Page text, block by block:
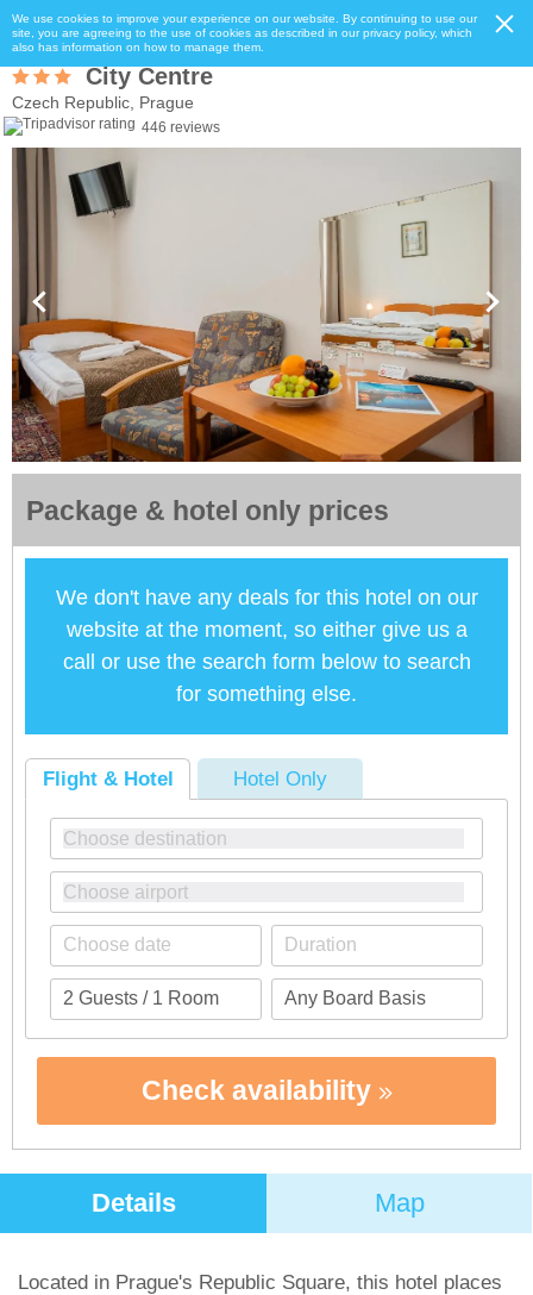
We use cookies to improve your experience on our website. By continuing to use our
site, you are agreeing to the use of cookies as described in our privacy policy, which
also has information on how to manage them.
City Centre
Czech Republic, Prague
446 reviews
Package & hotel only prices
We don't have any deals for this hotel on our
website at the moment, so either give us a
call or use the search form below to search
for something else.
Flight & Hotel Hotel Only
Check availability
Details Map
Located in Prague's Republic Square, this hotel places